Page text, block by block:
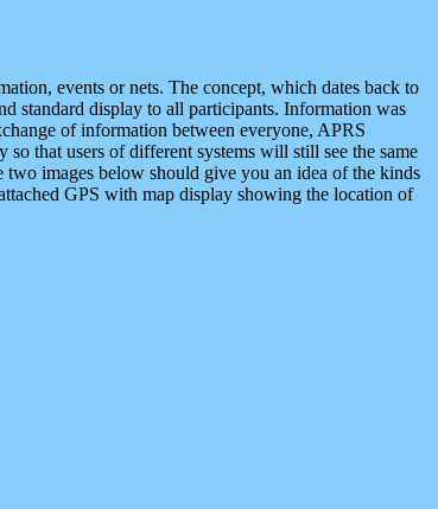
events or nets. The concept, which dates back to
standard display to all participants. Information was
of information between everyone, APRS
that users of different systems will still see the same
two images below should give you an idea of the kinds
GPS with map display showing the location of